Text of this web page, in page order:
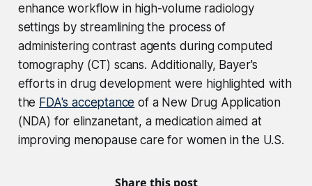
enhance workflow in high-volume radiology
settings by streamlining the process of
administering contrast agents during computed
tomography (CT) scans. Additionally, Bayer's
efforts in drug development were highlighted with
the FDA's acceptance of a New Drug Application
(NDA) for elinzanetant, a medication aimed at
improving menopause care for women in the U.S.
Share this post